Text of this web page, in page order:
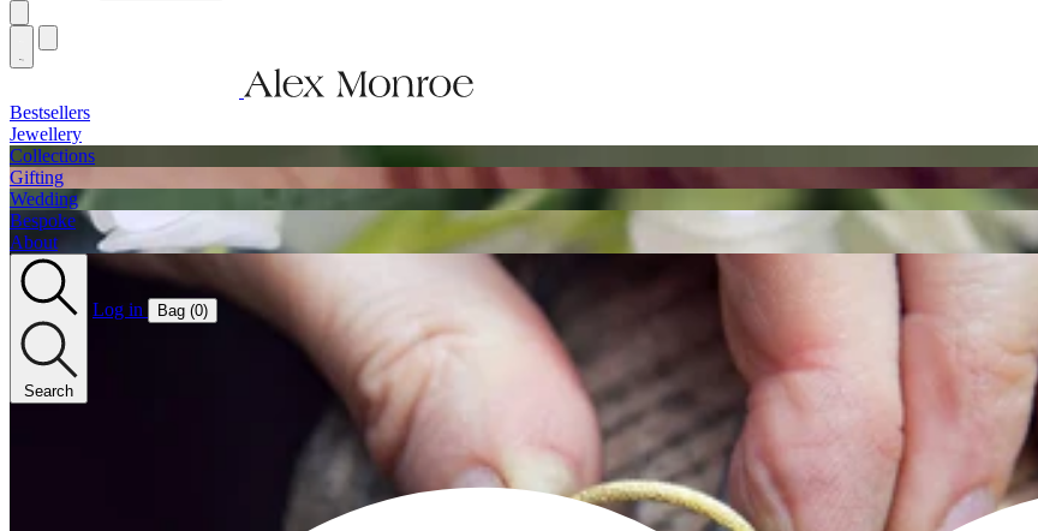
Bestsellers
Jewellery
Collections
Gifting
Wedding
Bespoke
About
Search
Log in Bag (0)